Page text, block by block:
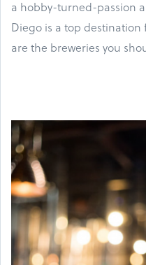
a hobby-turned-passion
Diego is a top destination
are the breweries you